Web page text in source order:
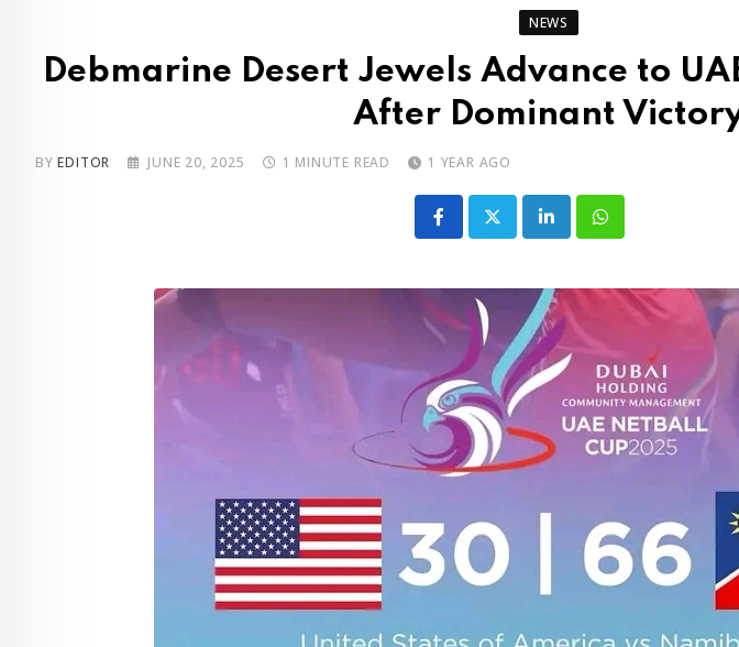
NEWS
Debmarine Desert Jewels Advance to
After Dominant
BYEDITOR JUNE 20, 2025 1 MINUTE READ 1 YEAR AGO
LinkedInWhatsapp